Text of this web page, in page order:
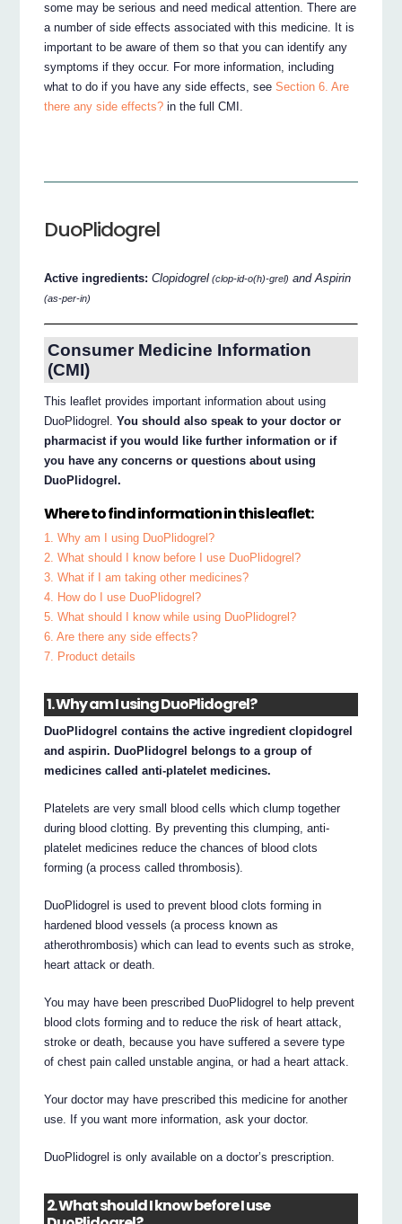
some may be serious and need medical attention. There are
a number of side effects associated with this medicine. It is
important to be aware of them so that you can identify any
symptoms if they occur. For more information, including
what to do if you have any side effects, seeSection 6. Are
there any side effects? in the full CMI.
DuoPlidogrel
Active ingredients:Clopidogrel (clop-id-o(h)-grel) and Aspirin
(as-per-in)
Consumer Medicine Information
(CMI)
This leaflet provides important information about using
DuoPlidogrel.You should also speak to your doctor or
pharmacist if you would like further information or if
you have any concerns or questions about using
DuoPlidogrel.
Where to find information in this leaflet:
1. Why am I using DuoPlidogrel?
2. What should I know before I use DuoPlidogrel?
3. What if I am taking other medicines?
4. How do I use DuoPlidogrel?
5. What should I know while using DuoPlidogrel?
6. Are there any side effects?
7. Product details
1. Why am I using DuoPlidogrel?
DuoPlidogrel contains the active ingredient clopidogrel
and aspirin. DuoPlidogrel belongs to a group of
medicines called anti-platelet medicines.
Platelets are very small blood cells which clump together
during blood clotting. By preventing this clumping, anti-
platelet medicines reduce the chances of blood clots
forming (a process called thrombosis).
DuoPlidogrel is used to prevent blood clots forming in
hardened blood vessels (a process known as
atherothrombosis) which can lead to events such as stroke,
heart attack or death.
You may have been prescribed DuoPlidogrel to help prevent
blood clots forming and to reduce the risk of heart attack,
stroke or death, because you have suffered a severe type
of chest pain called unstable angina, or had a heart attack.
Your doctor may have prescribed this medicine for another
use. If you want more information, ask your doctor.
DuoPlidogrel is only available on a doctor’s prescription.
2. What should I know before I use